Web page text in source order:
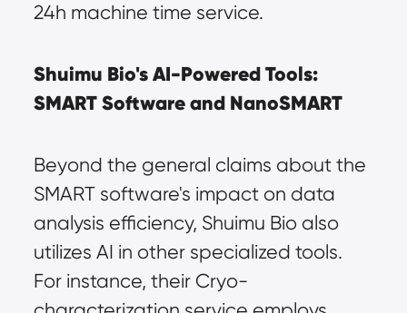
24h machine time service.
Shuimu Bio's AI-Powered Tools:
SMART Software and NanoSMART
Beyond the general claims about the
SMART software's impact on data
analysis efficiency, Shuimu Bio also
utilizes AI in other specialized tools.
For instance, their Cryo-